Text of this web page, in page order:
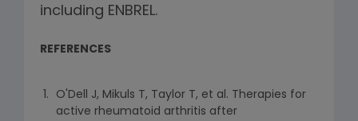
including ENBREL.
REFERENCES
O'Dell J, Mikuls T, Taylor T, et al. Therapies for
active rheumatoid arthritis after